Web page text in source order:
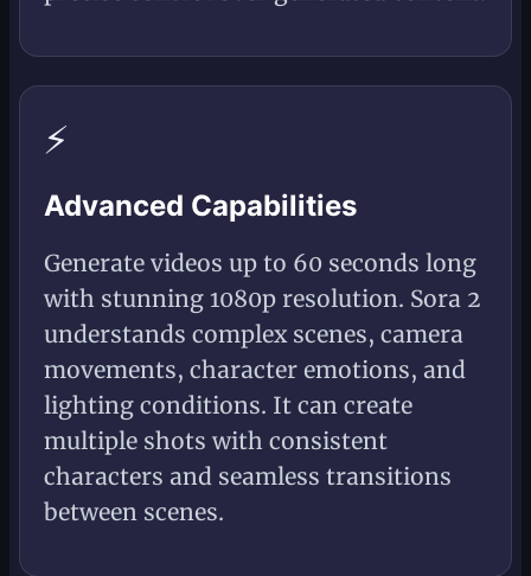
⚡
Advanced Capabilities
Generate videos up to 60 seconds long
with stunning 1080p resolution. Sora 2
understands complex scenes, camera
movements, character emotions, and
lighting conditions. It can create
multiple shots with consistent
characters and seamless transitions
between scenes.